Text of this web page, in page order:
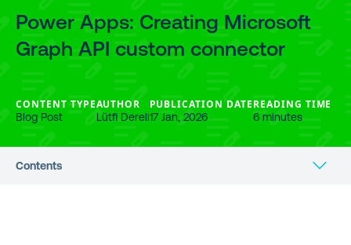
Power Apps: Creating Microsoft
Graph API custom connector
CONTENT TYPE
Blog Post
AUTHOR
Lütfi Dereli
PUBLICATION DATE
17 Jan, 2026
READING TIME
6 minutes
Contents